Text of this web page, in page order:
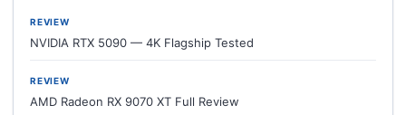
REVIEW
NVIDIA RTX 5090 — 4K Flagship Tested
REVIEW
AMD Radeon RX 9070 XT Full Review